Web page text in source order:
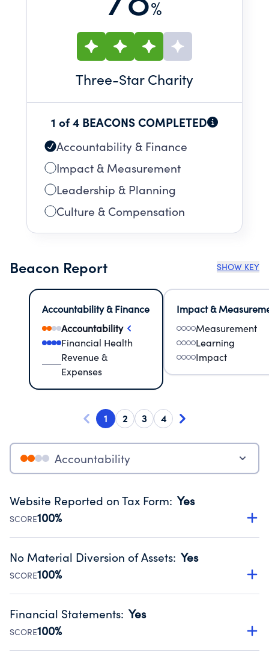
%
Three-Star Charity
1 of 4 BEACONS COMPLETED
Accountability & Finance
Impact & Measurement
Leadership & Planning
Culture & Compensation
Beacon Report SHOW KEY
Accountability & Finance
Accountability
Financial Health
Revenue &
Expenses
Impact &
Measurement
Learning
Impact
1 2 3 4
Accountability
Website Reported on Tax Form: Yes
SCORE100%
Disclosing the charity’s website promotes transparency
Public data from IRS Form 990. Fiscal Year 2024.
No Material Diversion of Assets: Yes
SCORE100%
Organizations report 'Yes' to confirm that no material
occurred during their fiscal year.
Source:Public data from IRS Form 990. Fiscal Year 2024.
Financial Statements: Yes
SCORE100%
Has financial statements compiled, reviewed or audited